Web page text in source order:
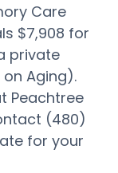
Care
$7,908 for
private
Aging).
Peachtree
(480)
for your